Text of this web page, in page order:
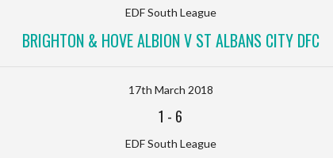
EDF South League
BRIGHTON & HOVE ALBION V ST ALBANS CITY DFC
17th March 2018
1 - 6
EDF South League